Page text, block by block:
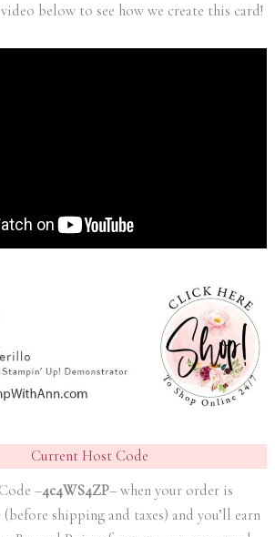
below to see how we create this card!
Current Host Code
–4c4WS4ZP– when your order is
(before shipping and taxes) and you’ll earn